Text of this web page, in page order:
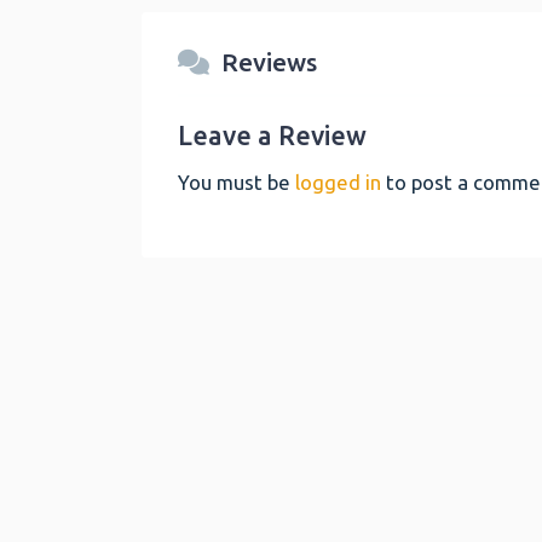
Reviews
Leave a Review
You must be logged in to post a